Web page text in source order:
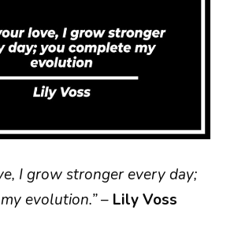
I grow stronger every day;
evolution.”– Lily Voss